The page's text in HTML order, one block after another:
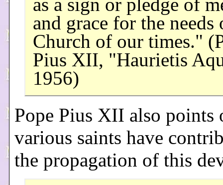
as a sign or pledge of
and grace for the needs
Church of our times."
Pius XII, "Haurietis
1956)
Pope Pius XII also points
various saints have
the propagation of this